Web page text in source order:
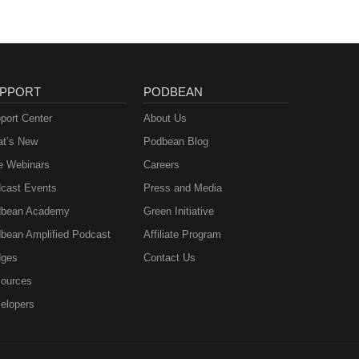
Center
New
Webinars
Events
Academy
Amplified Podcast
PODBEAN
About Us
Podbean Blog
Careers
Press and Media
Green Initiative
Affiliate Program
Contact Us